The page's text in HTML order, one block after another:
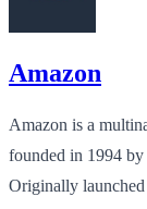
Amazon
Amazon is a
founded in 1994
Originally launched